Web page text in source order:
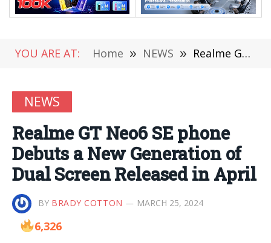
YOU ARE AT: Home » NEWS » Realme GT Neo6 SE phone Debuts a New Generation of Dual Screen Released in April
NEWS
Realme GT Neo6 SE phone
Debuts a New Generation of
Dual Screen Released in April
BY BRADY COTTON MARCH 25, 2024
6,326